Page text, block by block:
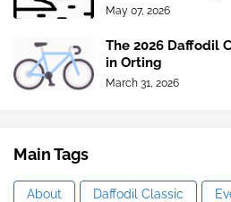
May 07, 2026
The 2026 Daffodil
in Orting
March 31, 2026
Main Tags
About Daffodil Classic